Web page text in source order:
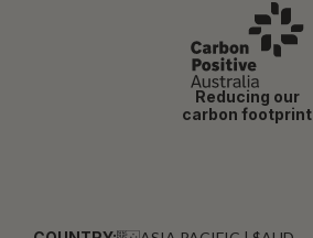
Reducing our
carbon footprint